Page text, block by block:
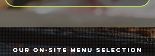
Our On-Site Menu Selection